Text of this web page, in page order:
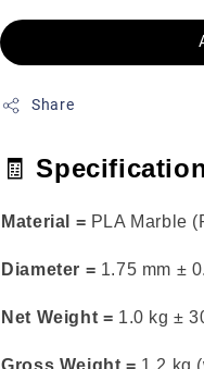
Share
🧾
Material = PLA Marble
Diameter = 1.75 mm ±
Net Weight = 1.0 kg ±
Gross Weight = 1.2 kg